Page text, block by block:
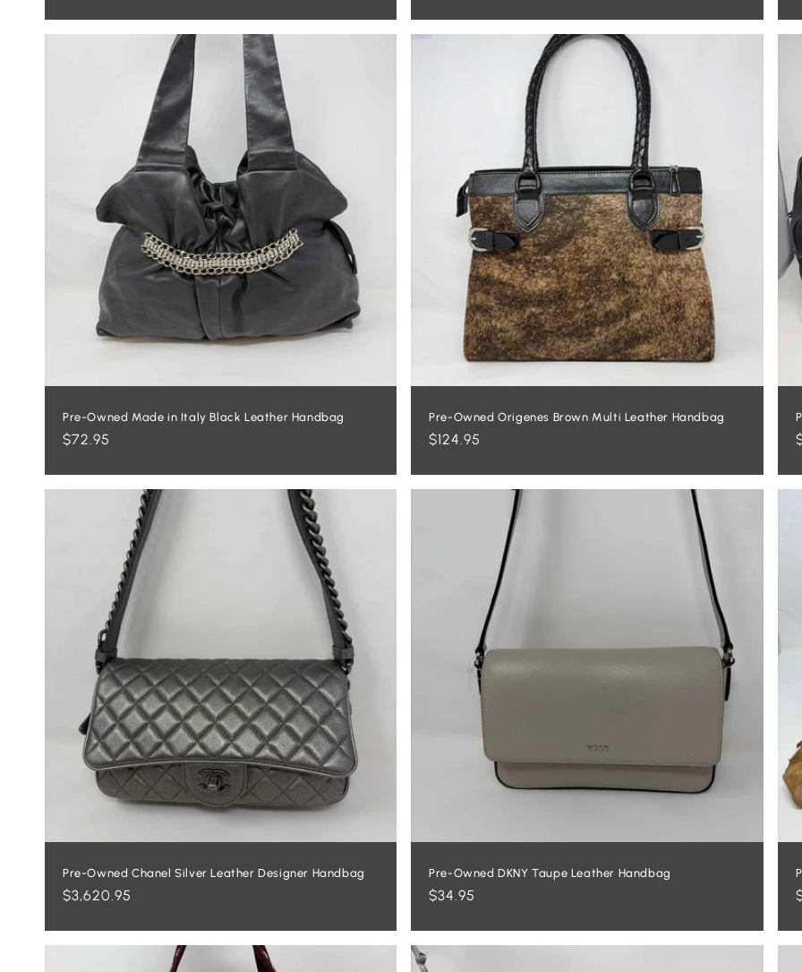
Pre-Owned Made in Italy Black Leather Handbag
Regular
$72.95
Pre-Owned Origenes Brown Multi Leather Handbag
Regular
$124.95
Pre-Owned Chanel Silver Leather Designer Handbag
Regular
$3,620.95
Pre-Owned DKNY Taupe Leather Handbag
Regular
$34.95